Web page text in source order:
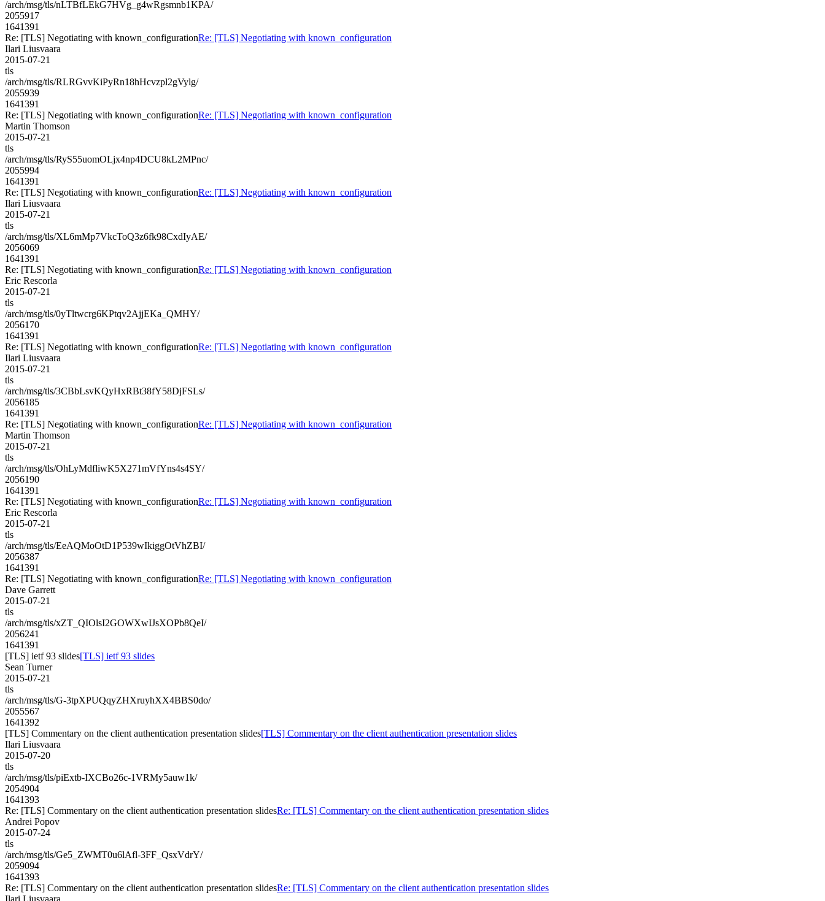
/arch/msg/tls/nLTBfLEkG7HVg_g4wRgsmnb1KPA/
2055917
1641391
Re: [TLS] Negotiating with known_configurationRe: [TLS] Negotiating with known_configuration
Ilari Liusvaara
2015-07-21
tls
/arch/msg/tls/RLRGvvKiPyRn18hHcvzpl2gVylg/
2055939
1641391
Re: [TLS] Negotiating with known_configurationRe: [TLS] Negotiating with known_configuration
Martin Thomson
2015-07-21
tls
/arch/msg/tls/RyS55uomOLjx4np4DCU8kL2MPnc/
2055994
1641391
Re: [TLS] Negotiating with known_configurationRe: [TLS] Negotiating with known_configuration
Ilari Liusvaara
2015-07-21
tls
/arch/msg/tls/XL6mMp7VkcToQ3z6fk98CxdIyAE/
2056069
1641391
Re: [TLS] Negotiating with known_configurationRe: [TLS] Negotiating with known_configuration
Eric Rescorla
2015-07-21
tls
/arch/msg/tls/0yTltwcrg6KPtqv2AjjEKa_QMHY/
2056170
1641391
Re: [TLS] Negotiating with known_configurationRe: [TLS] Negotiating with known_configuration
Ilari Liusvaara
2015-07-21
tls
/arch/msg/tls/3CBbLsvKQyHxRBt38fY58DjFSLs/
2056185
1641391
Re: [TLS] Negotiating with known_configurationRe: [TLS] Negotiating with known_configuration
Martin Thomson
2015-07-21
tls
/arch/msg/tls/OhLyMdfliwK5X271mVfYns4s4SY/
2056190
1641391
Re: [TLS] Negotiating with known_configurationRe: [TLS] Negotiating with known_configuration
Eric Rescorla
2015-07-21
tls
/arch/msg/tls/EeAQMoOtD1P539wIkiggOtVhZBI/
2056387
1641391
Re: [TLS] Negotiating with known_configurationRe: [TLS] Negotiating with known_configuration
Dave Garrett
2015-07-21
tls
/arch/msg/tls/xZT_QIOlsI2GOWXwIJsXOPb8QeI/
2056241
1641391
[TLS] ietf 93 slides[TLS] ietf 93 slides
Sean Turner
2015-07-21
tls
/arch/msg/tls/G-3tpXPUQqyZHXruyhXX4BBS0do/
2055567
1641392
[TLS] Commentary on the client authentication presentation slides[TLS] Commentary on the client authentication presentation slides
Ilari Liusvaara
2015-07-20
tls
/arch/msg/tls/piExtb-IXCBo26c-1VRMy5auw1k/
2054904
1641393
Re: [TLS] Commentary on the client authentication presentation slidesRe: [TLS] Commentary on the client authentication presentation slides
Andrei Popov
2015-07-24
tls
/arch/msg/tls/Ge5_ZWMT0u6lAfl-3FF_QsxVdrY/
2059094
1641393
Re: [TLS] Commentary on the client authentication presentation slidesRe: [TLS] Commentary on the client authentication presentation slides
Ilari Liusvaara